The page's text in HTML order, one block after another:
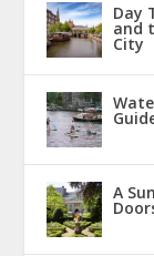
Day
and
City
A